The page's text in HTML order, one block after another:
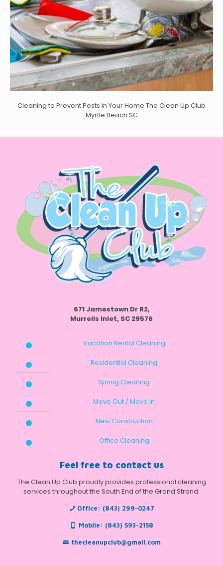
Cleaning to Prevent Pests in Your Home The Clean Up Club
Myrtle Beach SC
671 Jamestown Dr R2,
Murrells Inlet, SC 29576
Vacation Rental Cleaning
Residential Cleaning
Spring Cleaning
Move Out / Move In
New Construction
Office Cleaning
Feel free to contact us
The Clean Up Club proudly provides professional cleaning
services throughout the South End of the Grand Strand.
Office: (843) 299-0247
Mobile: (843) 593-2158
thecleanupclub@gmail.com